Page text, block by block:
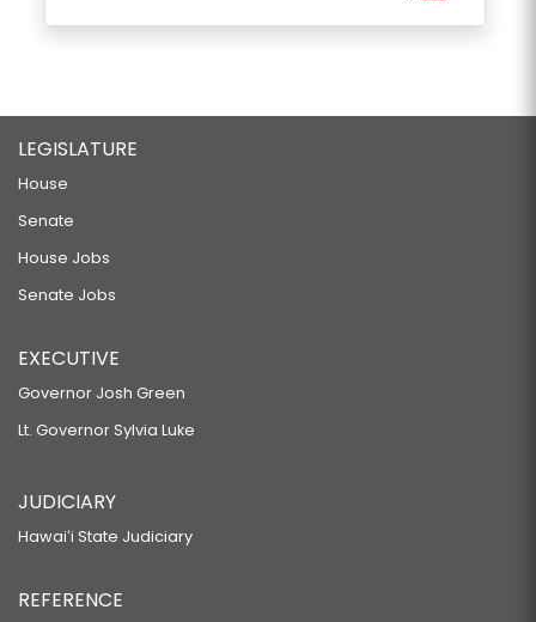
LEGISLATURE
House
Senate
House Jobs
Senate Jobs
EXECUTIVE
Governor Josh Green
Lt. Governor Sylvia Luke
JUDICIARY
Hawaiʻi State Judiciary
REFERENCE